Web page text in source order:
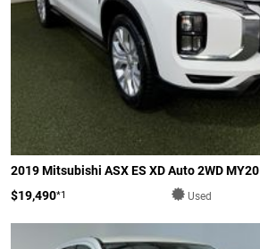
2019 Mitsubishi ASX ES XD Auto 2WD MY20
$19,490*1 Used